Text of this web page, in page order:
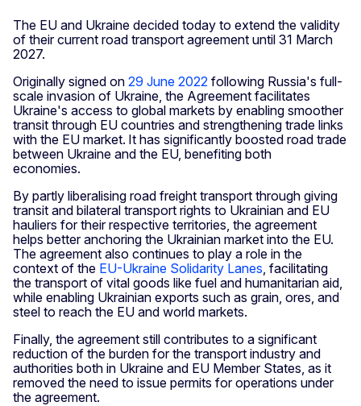
The EU and Ukraine decided today to extend the validity
of their current road transport agreement until 31 March
2027.
Originally signed on 29 June 2022 following Russia's full-
scale invasion of Ukraine, the Agreement facilitates
Ukraine's access to global markets by enabling smoother
transit through EU countries and strengthening trade links
with the EU market. It has significantly boosted road trade
between Ukraine and the EU, benefiting both
economies.
By partly liberalising road freight transport through giving
transit and bilateral transport rights to Ukrainian and EU
hauliers for their respective territories, the agreement
helps better anchoring the Ukrainian market into the EU.
The agreement also continues to play a role in the
context of the EU-Ukraine Solidarity Lanes , facilitating
the transport of vital goods like fuel and humanitarian aid,
while enabling Ukrainian exports such as grain, ores, and
steel to reach the EU and world markets.
Finally, the agreement still contributes to a significant
reduction of the burden for the transport industry and
authorities both in Ukraine and EU Member States, as it
removed the need to issue permits for operations under
the agreement.